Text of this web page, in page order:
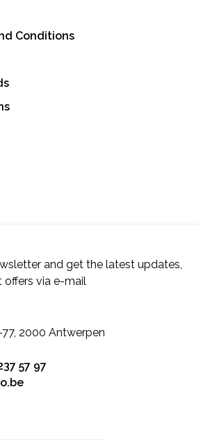
Conditions
and get the latest updates,
via e-mail
2000 Antwerpen
57 97